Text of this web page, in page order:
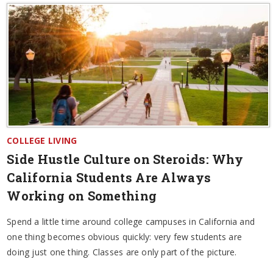
COLLEGE LIVING
Side Hustle Culture on Steroids: Why
California Students Are Always
Working on Something
Spend a little time around college campuses in California and
one thing becomes obvious quickly: very few students are
doing just one thing. Classes are only part of the picture.